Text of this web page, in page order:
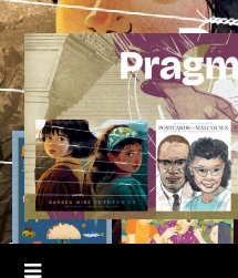
Skip
to
content